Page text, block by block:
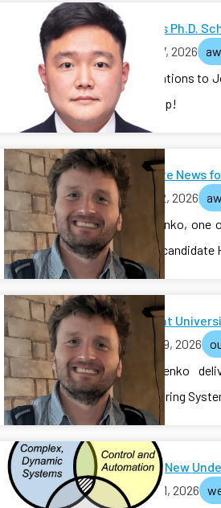
Jonghan's Ph.D.
April 17, 2026
Congratulations to
Scholarship!
Penn State News
April 12, 2026
Dr. Kovalenko, one
and Ph.D. candidate
Seminar at
April 09, 2026
Dr. Kovalenko
Manufacturing
Welcome New
April 01, 2026